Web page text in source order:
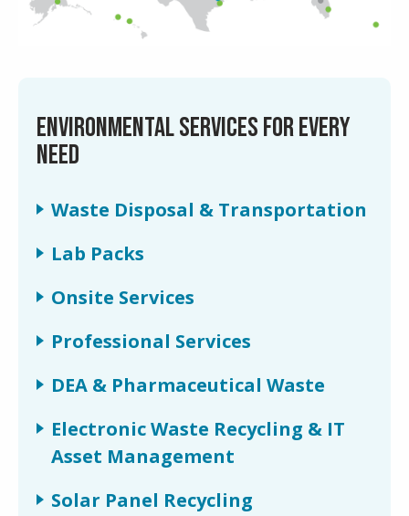
ENVIRONMENTAL SERVICES FOR EVERY
NEED
Waste Disposal & Transportation
Lab Packs
Onsite Services
Professional Services
DEA & Pharmaceutical Waste
Electronic Waste Recycling & IT
Asset Management
Solar Panel Recycling